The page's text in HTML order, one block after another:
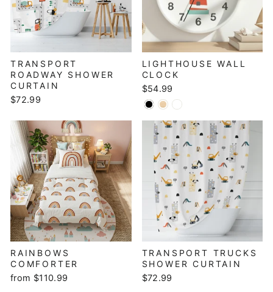
TRANSPORT
ROADWAY SHOWER
CURTAIN
$72.99
LIGHTHOUSE WALL
CLOCK
$54.99
RAINBOWS
COMFORTER
from $110.99
TRANSPORT TRUCKS
SHOWER CURTAIN
$72.99